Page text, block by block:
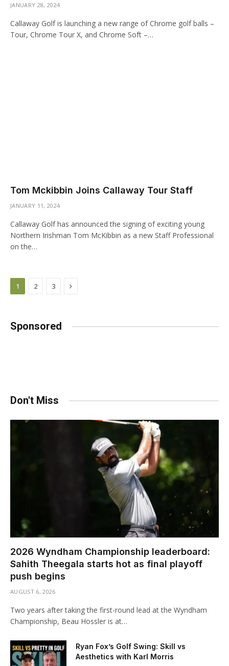
JANUARY 28, 2024
Callaway Golf is launching a new range of Chrome golf balls –
Tour, Chrome Tour X, and Chrome Soft –…
Tom Mckibbin Joins Callaway Tour Staff
JANUARY 11, 2024
Callaway Golf has announced the signing of exciting young
Northern Irishman Tom McKibbin as a new Staff Professional
on the…
1 2 3 Next
Sponsored
Don't Miss
2026 Wyndham Championship leaderboard:
Sahith Theegala starts hot as final playoff
push begins
AUGUST 6, 2026
Two years after taking the first-round lead at the Wyndham
Championship, Beau Hossler is at…
Ryan Fox’s Golf Swing: Skill vs
Aesthetics with Karl Morris